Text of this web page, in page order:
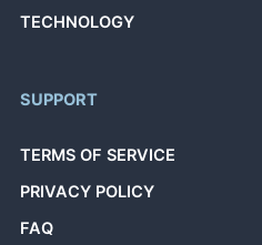
TECHNOLOGY
SUPPORT
TERMS OF SERVICE
PRIVACY POLICY
FAQ